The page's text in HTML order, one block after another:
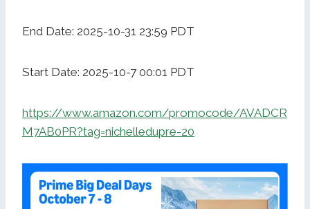
End Date: 2025-10-31 23:59 PDT
Start Date: 2025-10-7 00:01 PDT
https://www.amazon.com/promocode/AVADCR
M7AB0PR?tag=nichelledupre-20